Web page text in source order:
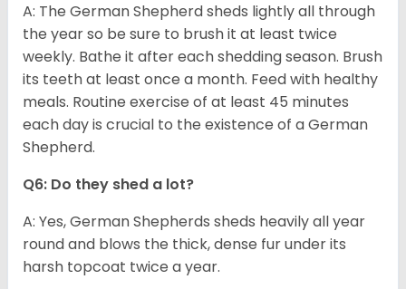
A: The German Shepherd sheds lightly all through
the year so be sure to brush it at least twice
weekly. Bathe it after each shedding season. Brush
its teeth at least once a month. Feed with healthy
meals. Routine exercise of at least 45 minutes
each day is crucial to the existence of a German
Shepherd.
Q6: Do they shed a lot?
A: Yes, German Shepherds sheds heavily all year
round and blows the thick, dense fur under its
harsh topcoat twice a year.